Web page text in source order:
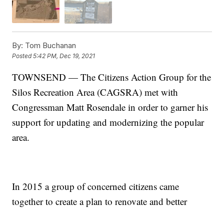
By: Tom Buchanan
Posted5:42 PM, Dec 19, 2021
TOWNSEND — The Citizens Action Group for the
Silos Recreation Area (CAGSRA) met with
Congressman Matt Rosendale in order to garner his
support for updating and modernizing the popular
area.
In 2015 a group of concerned citizens came
together to create a plan to renovate and better